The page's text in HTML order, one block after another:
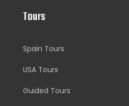
Tours
Spain Tours
USA Tours
Guided Tours